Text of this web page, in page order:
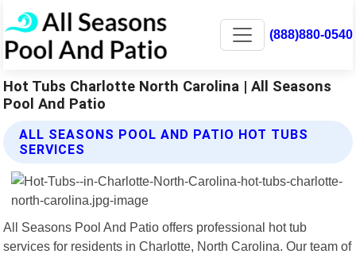
(888)880-0540
Hot Tubs Charlotte North Carolina | All Seasons
Pool And Patio
ALL SEASONS POOL AND PATIO HOT TUBS
SERVICES
All Seasons Pool And Patio offers professional hot tub
services for residents in Charlotte, North Carolina. Our team of